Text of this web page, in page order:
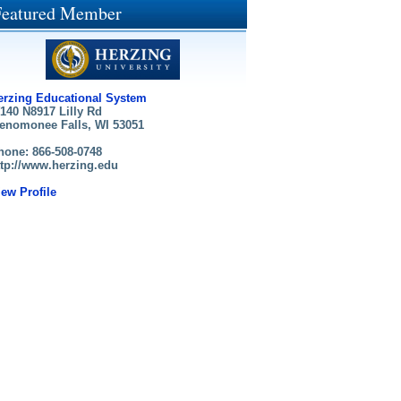
Member
Educational System
N8917 Lilly Rd
Falls, WI 53051
866-508-0748
www.herzing.edu
Profile